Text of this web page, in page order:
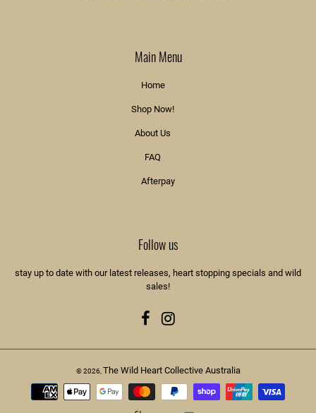
Main Menu
Home
Shop Now!
About Us
FAQ
Afterpay
Follow us
stay up to date with our latest releases, heart stopping specials and wild
sales!
FacebookInstagram
© 2026,The Wild Heart Collective Australia
Payment
methods